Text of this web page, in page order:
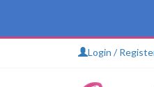
Login /